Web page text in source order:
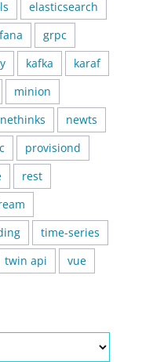
elasticsearch
grpc
kafka
karaf
minion
nethinks
newts
provisiond
rest
time-series
twin api vue